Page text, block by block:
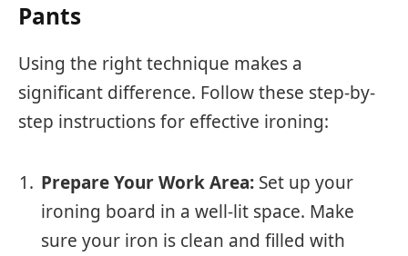
Pants
Using the right technique makes a
significant difference. Follow these step-by-
step instructions for effective ironing:
Prepare Your Work Area: Set up your
ironing board in a well-lit space. Make
sure your iron is clean and filled with